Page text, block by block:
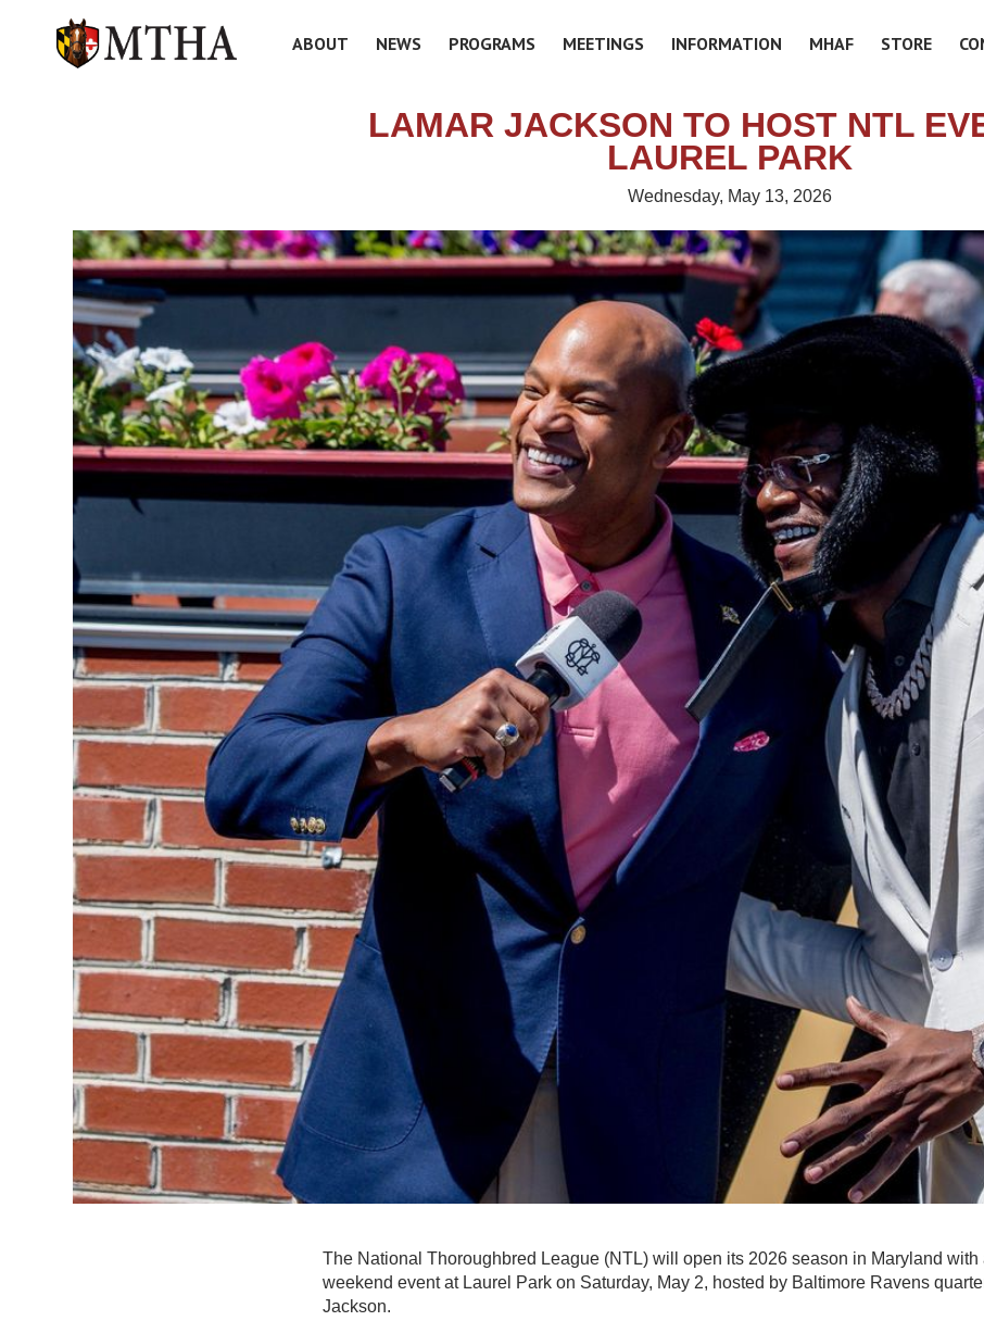
ABOUT NEWS PROGRAMS MEETINGS INFORMATION MHAF STORE
LAMAR JACKSON TO HOST NTL
LAUREL PARK
Wednesday, May 13, 2026
The National Thoroughbred League (NTL) will open its 2026 season in Maryland with
weekend event at Laurel Park on Saturday, May 2, hosted by Baltimore Ravens
Jackson.